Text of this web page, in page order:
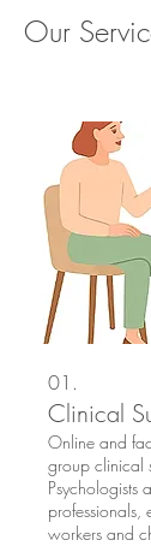
Our
01.
Clinical
Online and
group clinical
Psychologists
professionals,
workers and